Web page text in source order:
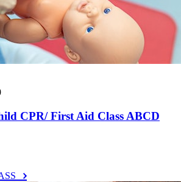
CPR/ First Aid Class ABCD